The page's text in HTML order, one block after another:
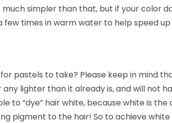
simpler than that, but if your color
few times in warm water to help speed
pastels to take? Please keep in mind
lighter than it already is, and will not
to “dye” hair white, because white is
pigment to the hair! So to achieve white